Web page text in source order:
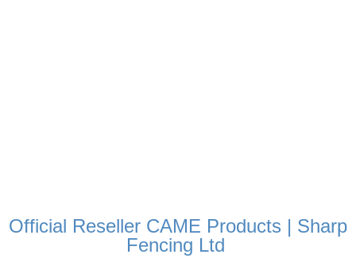
Official Reseller CAME Products | Sharp
Fencing Ltd